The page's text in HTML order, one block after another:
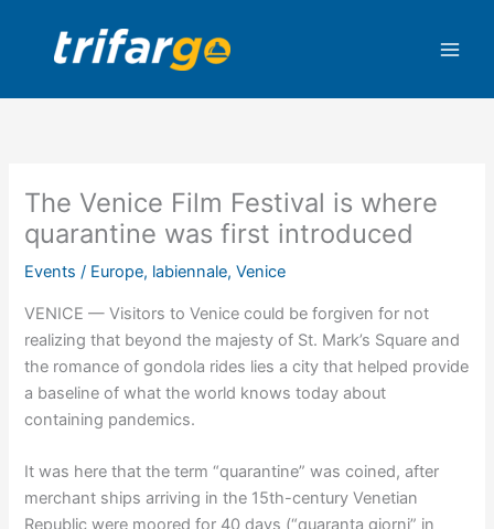
content
The Venice Film Festival is where
quarantine was first introduced
Events / Europe, labiennale,Venice
VENICE — Visitors to Venice could be forgiven for not
realizing that beyond the majesty of St. Mark’s Square and
the romance of gondola rides lies a city that helped provide
a baseline of what the world knows today about
containing pandemics.
It was here that the term “quarantine” was coined, after
merchant ships arriving in the 15th-century Venetian
Republic were moored for 40 days (“quaranta giorni” in